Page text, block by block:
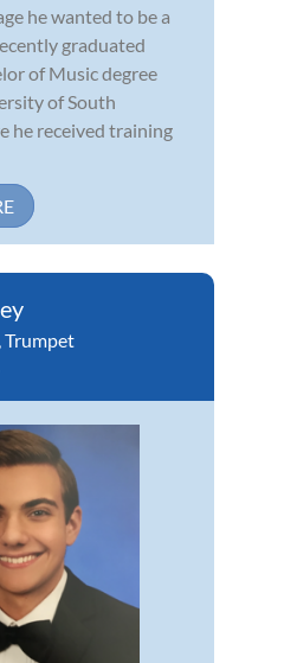
he wanted to be a
graduated
of Music degree
of South
he received training
,Trumpet